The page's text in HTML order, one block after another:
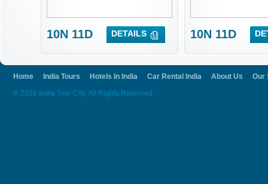
10N 11D DETAILS 10N 11D
Home India Tours Hotels In India Car Rental India About Us
Our
© 2026 India Tour City. All Rights Reserved.